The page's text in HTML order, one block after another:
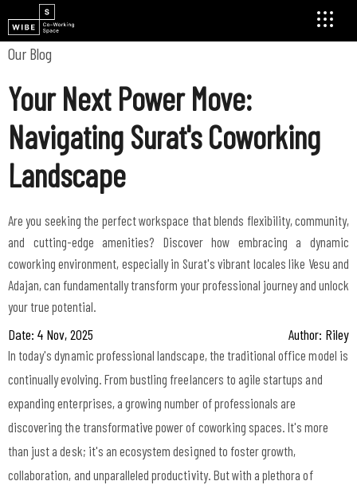
Our Blog
Your Next Power Move:
Navigating Surat's Coworking
Landscape
Are you seeking the perfect workspace that blends flexibility, community,
and cutting-edge amenities? Discover how embracing a dynamic
coworking environment, especially in Surat's vibrant locales like Vesu and
Adajan, can fundamentally transform your professional journey and unlock
your true potential.
Date: 4 Nov, 2025 Author: Riley
In today's dynamic professional landscape, the traditional office model is
continually evolving. From bustling freelancers to agile startups and
expanding enterprises, a growing number of professionals are
discovering the transformative power of coworking spaces. It's more
than just a desk; it's an ecosystem designed to foster growth,
collaboration, and unparalleled productivity. But with a plethora of